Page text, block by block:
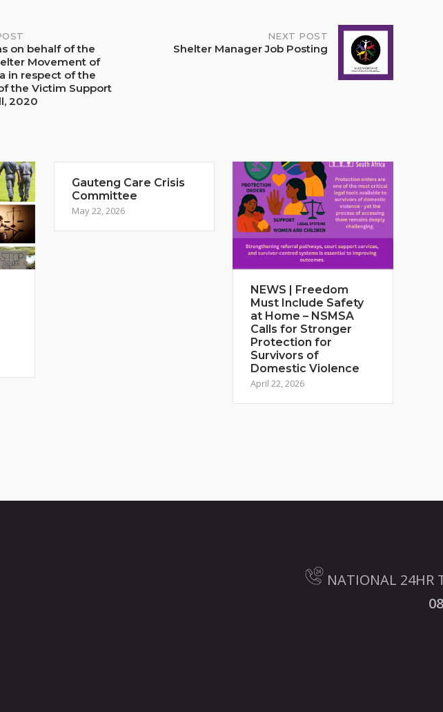
on behalf of the
Movement of
in respect of the
the Victim Support
2020
NEXT POST
Shelter Manager Job Posting
Gauteng Care Crisis
Committee
May 22, 2026
NEWS | Freedom
Must Include Safety
at Home – NSMSA
Calls for Stronger
Protection for
Survivors of
Domestic Violence
April 22, 2026
NATIONAL 24HR